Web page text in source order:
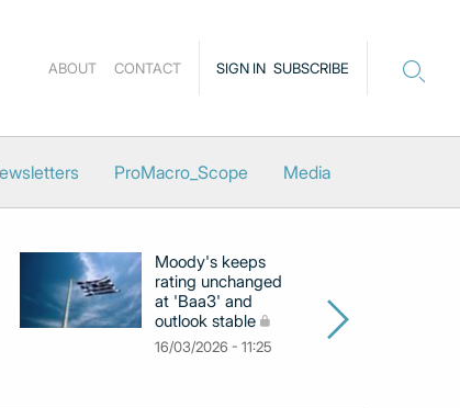
SIGN IN SUBSCRIBE
ABOUT CONTACT
ProMacro_Scope Media
Moody's keeps
rating unchanged
at 'Baa3' and
outlook stable
16/03/2026 - 11:25